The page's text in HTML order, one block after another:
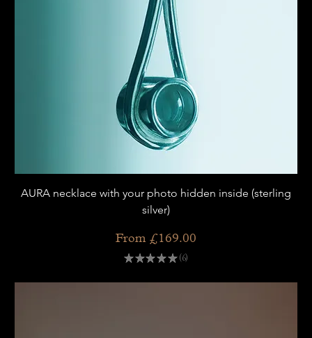
AURA necklace with your photo hidden inside (sterling
silver)
From £169.00
Sale Price
★★★★★ 6
6